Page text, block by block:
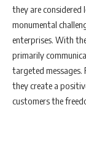
they are considered
monumental
enterprises. With
primarily
targeted messages.
they create a
customers the